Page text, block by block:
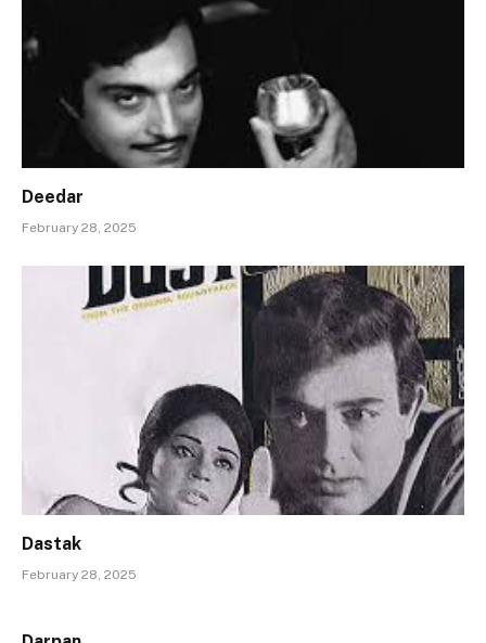
Deedar
February 28, 2025
Dastak
February 28, 2025